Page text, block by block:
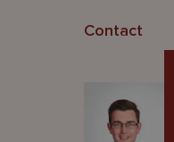
Contact